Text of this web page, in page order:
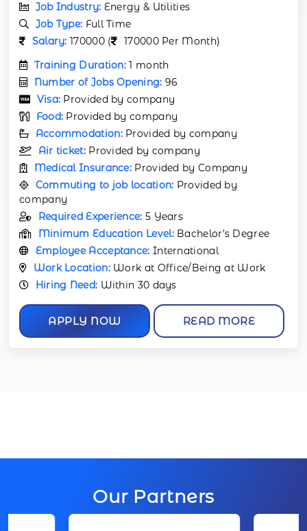
Job Industry: Energy & Utilities
Job Type: Full Time
Salary: 170000 (
170000 Per Month)
Training Duration:1 month
Number of Jobs Opening: 96
Visa: Provided by company
Food: Provided by company
Accommodation: Provided by company
Air ticket: Provided by company
Medical Insurance: Provided by Company
Commuting to job location: Provided by
company
Required Experience: 5 Years
Minimum Education Level: Bachelor’s Degree
Employee Acceptance: International
Work Location: Work at Office/Being at Work
Hiring Need: Within 30 days
APPLY NOW READ MORE
Our Partners